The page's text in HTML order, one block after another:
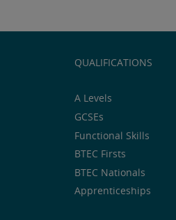
QUALIFICATIONS
A Levels
GCSEs
Functional Skills
BTEC Firsts
BTEC Nationals
Apprenticeships